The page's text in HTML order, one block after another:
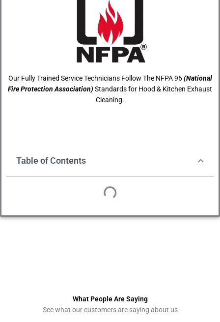
Our Fully Trained Service Technicians Follow The NFPA 96(National
Fire Protection Association) Standards for Hood & Kitchen Exhaust
Cleaning.
Table of Contents
What People Are Saying
See what our customers are saying about us